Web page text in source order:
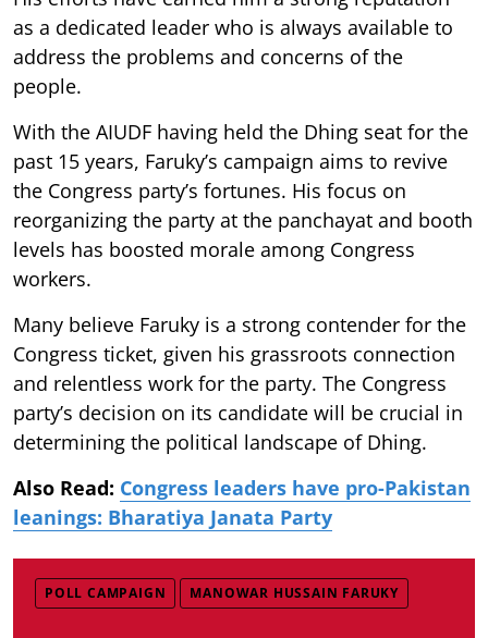
as a dedicated leader who is always available to
address the problems and concerns of the
people.
With the AIUDF having held the Dhing seat for the
past 15 years, Faruky’s campaign aims to revive
the Congress party’s fortunes. His focus on
reorganizing the party at the panchayat and booth
levels has boosted morale among Congress
workers.
Many believe Faruky is a strong contender for the
Congress ticket, given his grassroots connection
and relentless work for the party. The Congress
party’s decision on its candidate will be crucial in
determining the political landscape of Dhing.
Also Read: Congress leaders have pro-Pakistan
leanings: Bharatiya Janata Party
POLL CAMPAIGN MANOWAR HUSSAIN FARUKY